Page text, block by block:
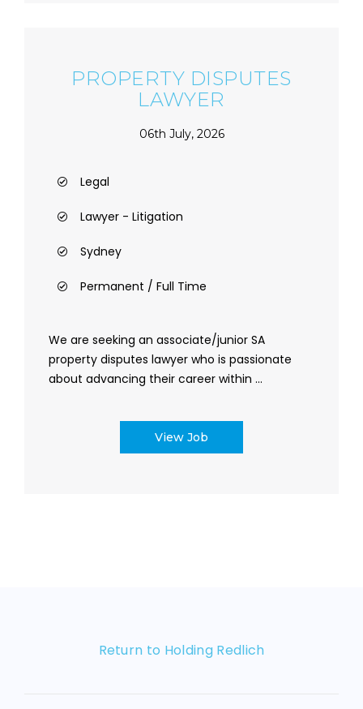
PROPERTY DISPUTES
LAWYER
06th July, 2026
Legal
Lawyer - Litigation
Sydney
Permanent / Full Time
We are seeking an associate/junior SA
property disputes lawyer who is passionate
about advancing their career within ...
View Job
Return to Holding Redlich